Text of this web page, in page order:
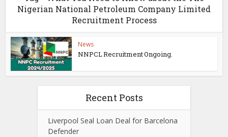
Nigerian National Petroleum Company Limited
Recruitment Process
News
NNPCL Recruitment Ongoing.
Recent Posts
Liverpool Seal Loan Deal for Barcelona
Defender